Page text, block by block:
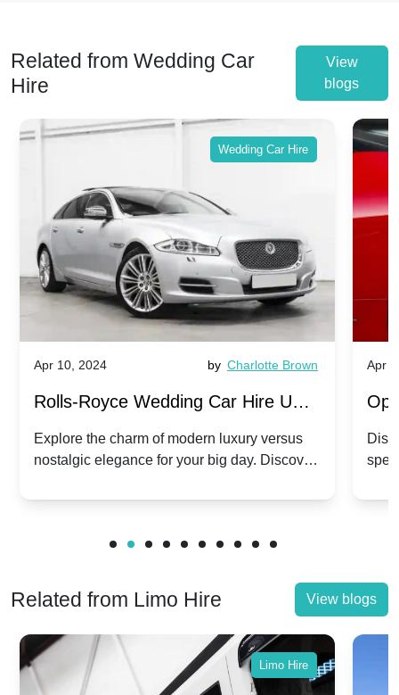
Related from Wedding Car
Hire
View
blogs
Wedding Car Hire
Apr 10, 2024 by Charlotte Brown
Rolls-Royce Wedding Car Hire UK:
Dawn vs. Corniche | Modern Luxury
vs. Nostalgic Elegance
Explore the charm of modern luxury versus
nostalgic elegance for your big day. Discover
Apr
Related from Limo Hire View blogs
Limo Hire